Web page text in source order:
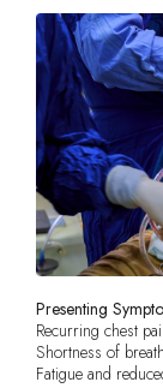
Presenting
Recurring chest
Shortness of
Fatigue and